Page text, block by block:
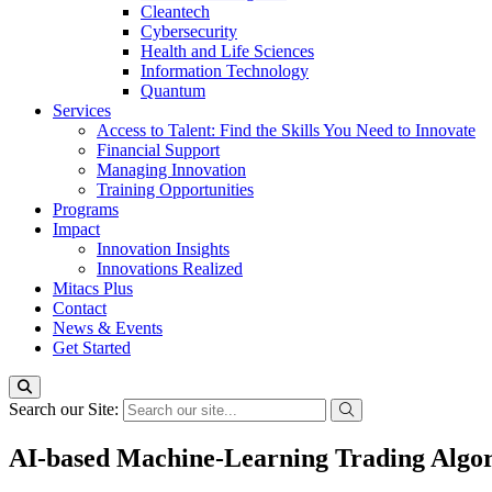
Cleantech
Cybersecurity
Health and Life Sciences
Information Technology
Quantum
Services
Access to Talent: Find the Skills You Need to Innovate
Financial Support
Managing Innovation
Training Opportunities
Programs
Impact
Innovation Insights
Innovations Realized
Mitacs Plus
Contact
News & Events
Get Started
Search our Site:
AI-based Machine-Learning Trading